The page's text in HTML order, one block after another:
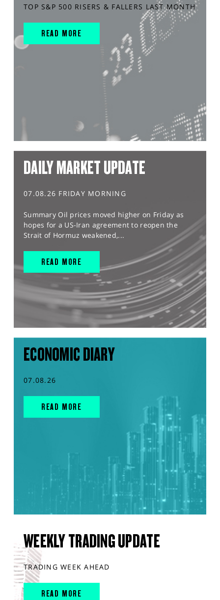
TOP S&P 500 RISERS & FALLERS LAST MONTH
READ MORE
DAILY MARKET UPDATE
07.08.26 FRIDAY MORNING
Summary Oil prices moved higher on Friday as
hopes for a US-Iran agreement to reopen the
Strait of Hormuz weakened,...
READ MORE
ECONOMIC DIARY
07.08.26
READ MORE
WEEKLY TRADING UPDATE
TRADING WEEK AHEAD
READ MORE